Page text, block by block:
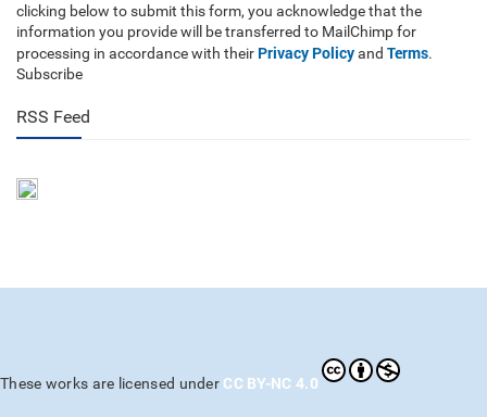
clicking below to submit this form, you acknowledge that the
information you provide will be transferred to MailChimp for
processing in accordance with their Privacy Policyand Terms.
Subscribe
RSS Feed
These works are licensed under CC BY-NC 4.0